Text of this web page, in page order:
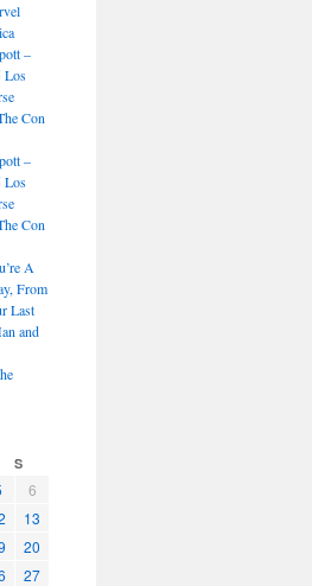
–
Los
Con
–
Los
Con
A
From
Last
and
S
6
13
20
27